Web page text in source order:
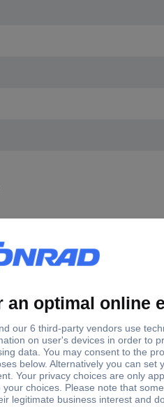
Nominal current - rounded value
30 A